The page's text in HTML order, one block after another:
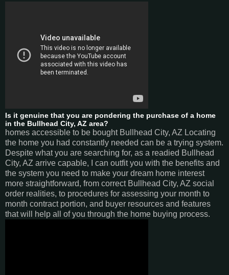
Is it genuine that you are pondering the purchase of a home
in the Bullhead City, AZ area?
homes accessible to be bought Bullhead City, AZ Locating
the home you had constantly needed can be a trying system.
Despite what you are searching for, as a readied Bullhead
City, AZ arrive capable, I can outfit you with the benefits and
the system you need to make your dream home interest
more straightforward, from correct Bullhead City, AZ social
order realities, to procedures for assessing your month to
month contract portion, and buyer resources and features
that will help all of you through the home buying process.